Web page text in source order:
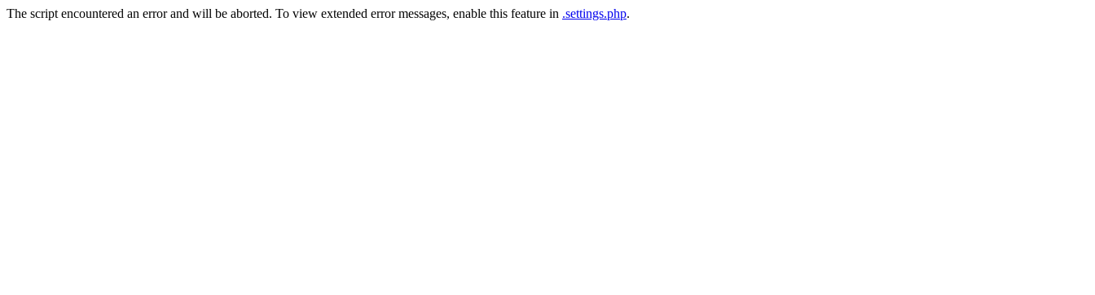
The script encountered an error and will be aborted. To view extended error messages, enable this feature in .settings.php.